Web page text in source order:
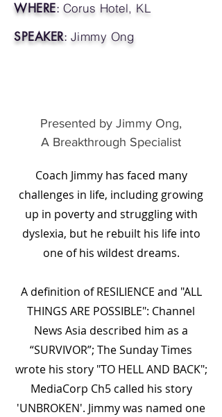
WHERE: Corus Hotel, KL
SPEAKER: Jimmy Ong
Presented by Jimmy Ong,
A Breakthrough Specialist
Coach Jimmy has faced many
challenges in life, including growing
up in poverty and struggling with
dyslexia, but he rebuilt his life into
one of his wildest dreams.
A definition of RESILIENCE and "ALL
THINGS ARE POSSIBLE": Channel
News Asia described him as a
“SURVIVOR”; The Sunday Times
wrote his story "TO HELL AND BACK";
MediaCorp Ch5 called his story
'UNBROKEN'. Jimmy was named one